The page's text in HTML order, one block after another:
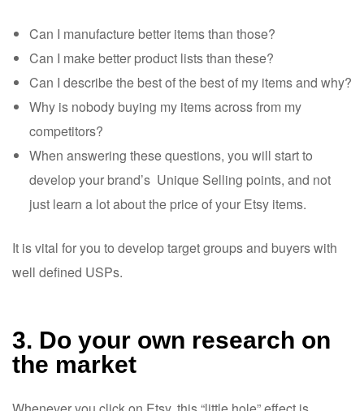
Can I manufacture better items than those?
Can I make better product lists than these?
Can I describe the best of the best of my items and why?
Why is nobody buying my items across from my
competitors?
When answering these questions, you will start to
develop your brand’s Unique Selling points, and not
just learn a lot about the price of your Etsy items.
It is vital for you to develop target groups and buyers with
well defined USPs.
3. Do your own research on
the market